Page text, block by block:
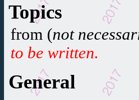
Topics
from (not
to be written.
General